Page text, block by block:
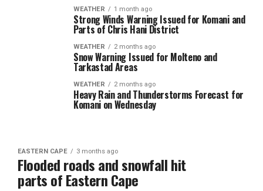
WEATHER 1 month ago
Strong Winds Warning Issued for Komani and
Parts of Chris Hani District
WEATHER 2 months ago
Snow Warning Issued for Molteno and
Tarkastad Areas
WEATHER 2 months ago
Heavy Rain and Thunderstorms Forecast for
Komani on Wednesday
EASTERN CAPE 3 months ago
Flooded roads and snowfall hit
parts of Eastern Cape